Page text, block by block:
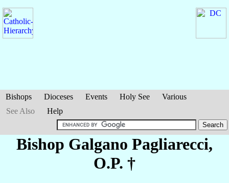
Bishops Dioceses Events Holy See
Various
See Also
Help
Bishop Galgano Pagliarecci,
O.P. †